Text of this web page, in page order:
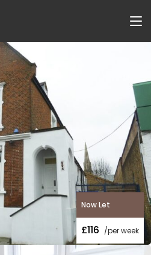
Now Let
£116 /per week